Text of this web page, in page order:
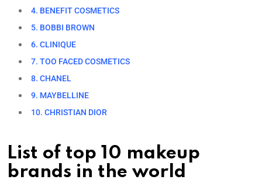
4. BENEFIT COSMETICS
5. BOBBI BROWN
6. CLINIQUE
7. TOO FACED COSMETICS
8. CHANEL
9. MAYBELLINE
10. CHRISTIAN DIOR
List of top 10 makeup
brands in the world